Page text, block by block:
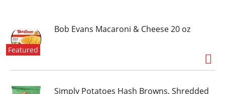
t
Featured
Bob Evans Macaroni & Cheese 20 oz
Simply Potatoes Hash Browns, Shredded